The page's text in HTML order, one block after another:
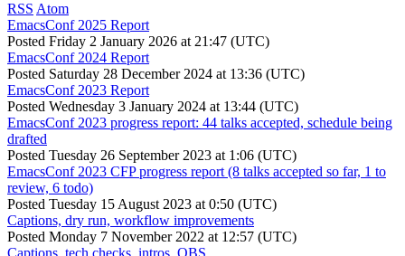
RSS Atom
EmacsConf 2025 Report
Posted Friday 2 January 2026 at 21:47 (UTC)
EmacsConf 2024 Report
Posted Saturday 28 December 2024 at 13:36 (UTC)
EmacsConf 2023 Report
Posted Wednesday 3 January 2024 at 13:44 (UTC)
EmacsConf 2023 progress report: 44 talks accepted, schedule being
drafted
Posted Tuesday 26 September 2023 at 1:06 (UTC)
EmacsConf 2023 CFP progress report (8 talks accepted so far, 1 to
review, 6 todo)
Posted Tuesday 15 August 2023 at 0:50 (UTC)
Captions, dry run, workflow improvements
Posted Monday 7 November 2022 at 12:57 (UTC)